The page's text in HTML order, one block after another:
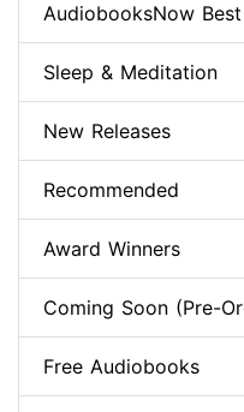
AudiobooksNow
Sleep & Meditation
New Releases
Recommended
Award Winners
Coming Soon (Pre-
Free Audiobooks